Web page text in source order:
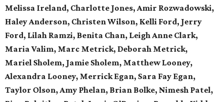
Melissa Ireland, Charlotte Jones, Amir Rozwadowski,
Haley Anderson, Christen Wilson, Kelli Ford, Jerry
Ford, Lilah Ramzi, Benita Chan, Leigh Anne Clark,
Maria Valim, Marc Metrick, Deborah Metrick,
Mariel Sholem, Jamie Sholem, Matthew Looney,
Alexandra Looney, Merrick Egan, Sara Fay Egan,
Taylor Olson, Amy Phelan, Brian Bolke, Nimesh Patel,